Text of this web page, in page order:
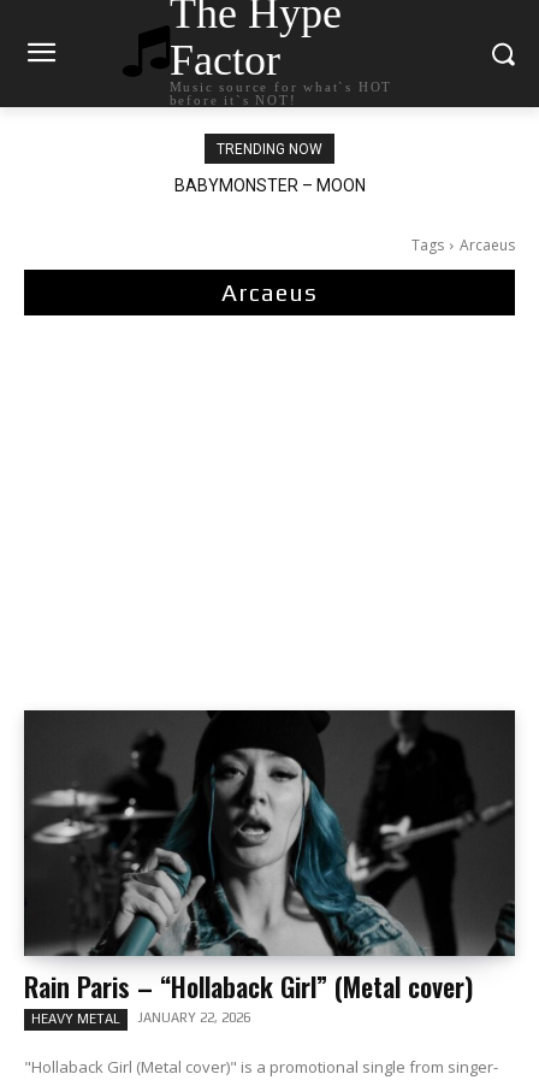
The Hype
Factor
Music source for what`s HOT
before it`s NOT!
TRENDING NOW
BABYMONSTER – MOON
Ariana Grande – petal
Tags Arcaeus
Arcaeus
Rain Paris – “Hollaback Girl” (Metal cover)
HEAVY METAL JANUARY 22, 2026
"Hollaback Girl (Metal cover)" is a promotional single from singer-